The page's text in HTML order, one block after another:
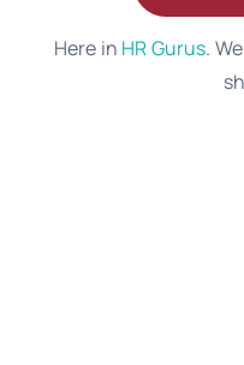
Here in HR Gurus.